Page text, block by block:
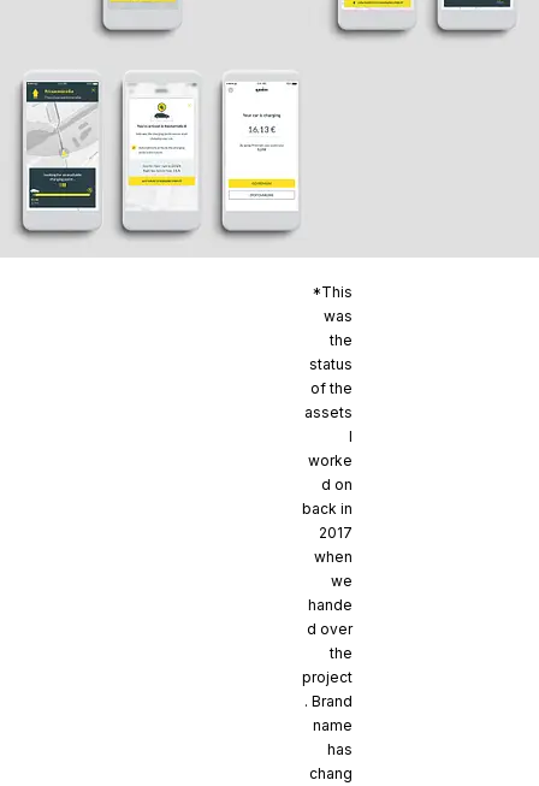
*This
was
the
status
of the
assets
I
worke
d on
back in
2017
when
we
hande
d over
the
project
. Brand
name
has
chang